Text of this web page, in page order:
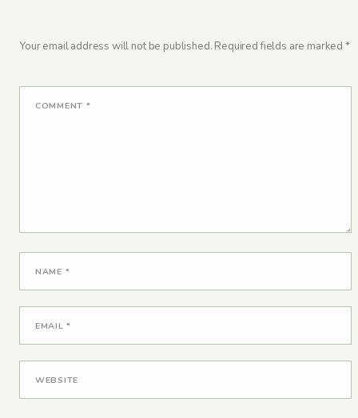
Your email address will not be published. Required fields are marked *
COMMENT *
NAME *
EMAIL*
WEBSITE